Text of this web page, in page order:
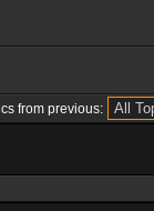
from previous: